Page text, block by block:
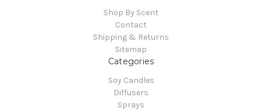
Shop By Scent
Contact
Shipping & Returns
Sitemap
Categories
Soy Candles
Diffusers
Sprays